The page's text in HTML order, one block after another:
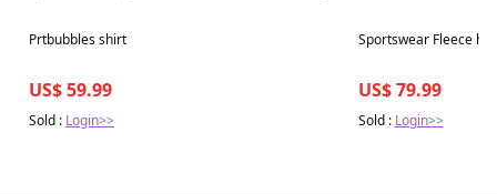
Best in 7 days
Prtbubbles shirt
US$ 59.99
Sold : Login>>
Best in 7 days
Sportswear Fleece
US$ 79.99
Sold : Login>>